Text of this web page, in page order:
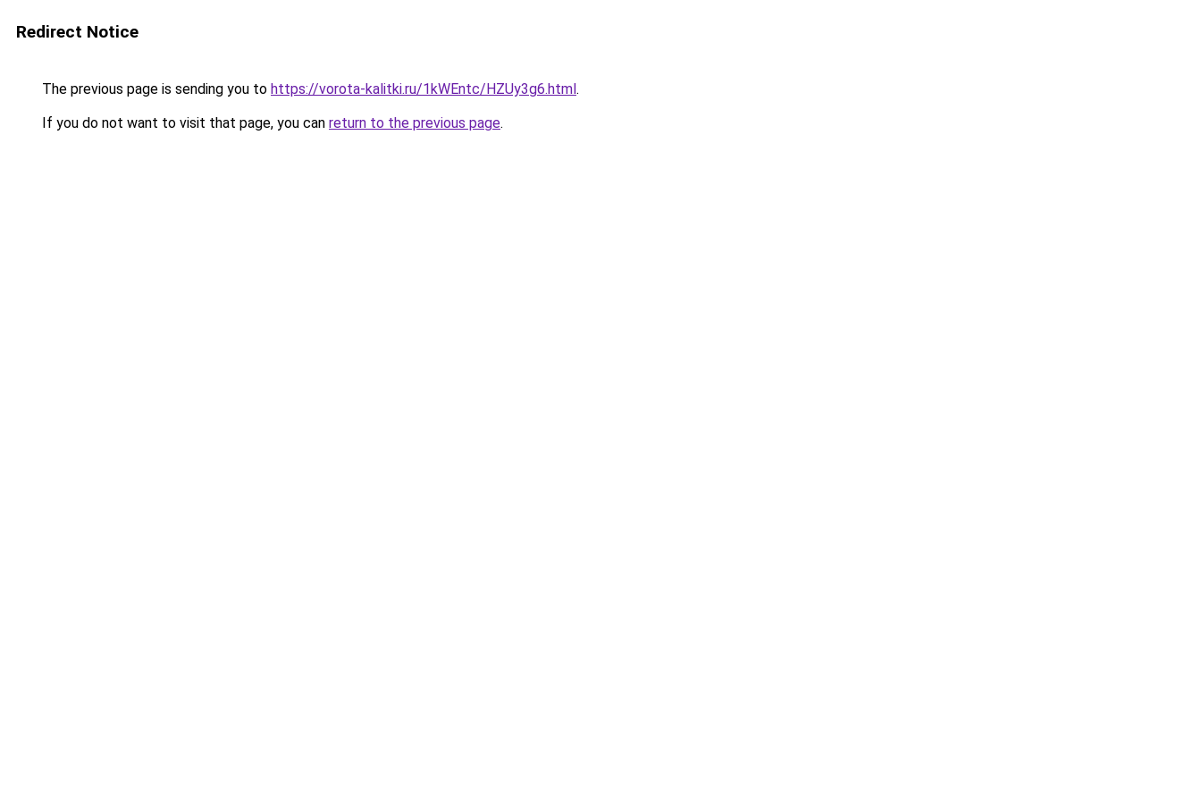
Redirect Notice
The previous page is sending you to https://vorota-kalitki.ru/1kWEntc/HZUy3g6.html.
If you do not want to visit that page, you can return to the previous page.